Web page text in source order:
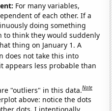
For many variables,
of each other. If a
doing something
to think they would suddenly
thing on January 1. A
does not take this into
appears less probable than
"outliers" in this data.Note
above: notice the dots